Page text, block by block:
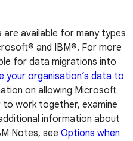
are available for many types
and IBM®. For more
for data migrations into
your organisation’s data to
on allowing Microsoft
to work together, examine
information about
Notes, see Options when